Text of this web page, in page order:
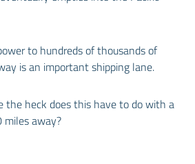
to hundreds of thousands of
is an important shipping lane.
the heck does this have to do with a
away?